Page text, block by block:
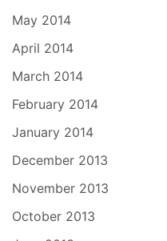
May 2014
April 2014
March 2014
February 2014
January 2014
December 2013
November 2013
October 2013